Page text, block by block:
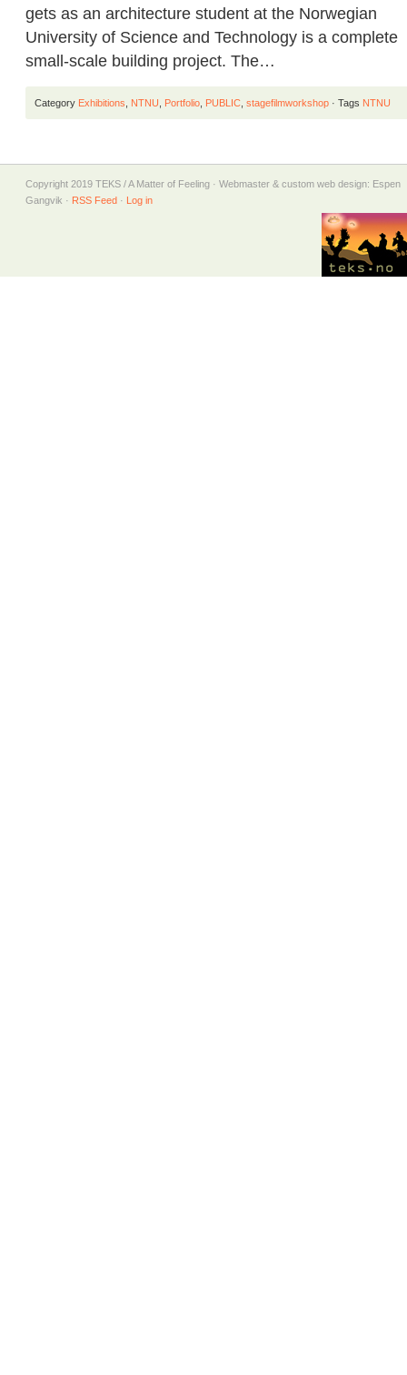
gets as an architecture student at the Norwegian
University of Science and Technology is a complete
small-scale building project. The…
Category Exhibitions NTNU Portfolio PUBLIC stagefilmworkshop · Tags NTNU
Copyright 2019 TEKS / A Matter of Feeling · Webmaster & custom web design: Espen
Gangvik · RSS Feed · Log in